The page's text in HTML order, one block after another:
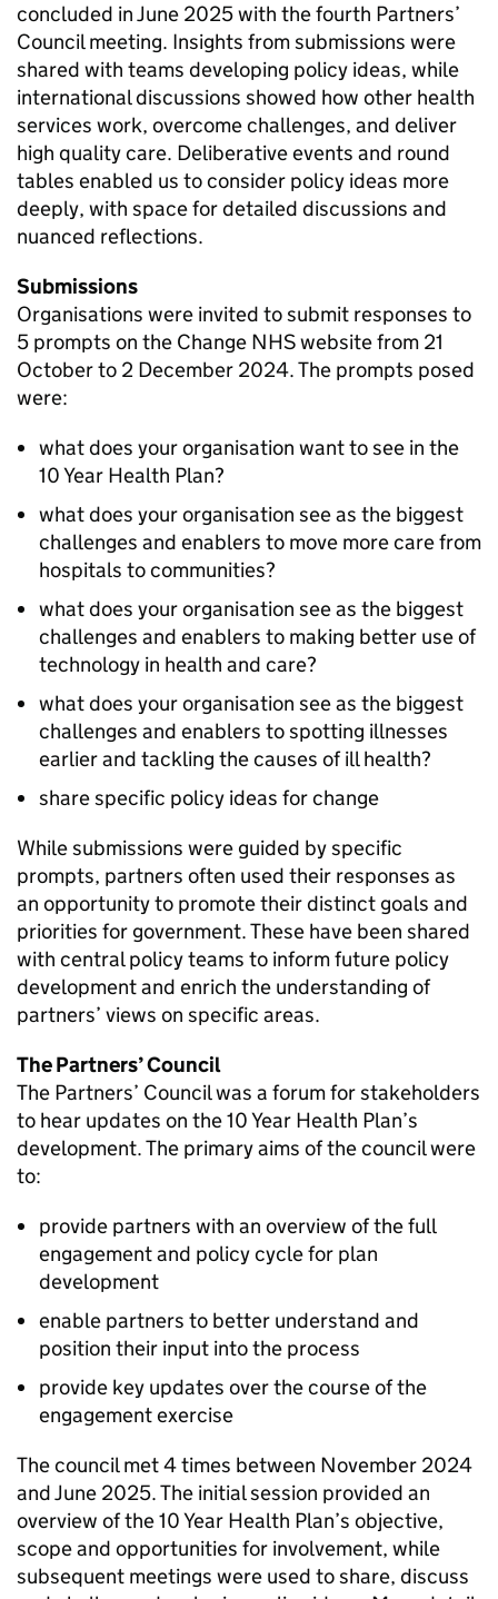
concluded in June 2025 with the fourth Partners’
Council meeting. Insights from submissions were
shared with teams developing policy ideas, while
international discussions showed how other health
services work, overcome challenges, and deliver
high quality care. Deliberative events and round
tables enabled us to consider policy ideas more
deeply, with space for detailed discussions and
nuanced reflections.
Submissions
Organisations were invited to submit responses to
5 prompts on the Change NHS website from 21
October to 2 December 2024. The prompts posed
were:
what does your organisation want to see in the
10 Year Health Plan?
what does your organisation see as the biggest
challenges and enablers to move more care from
hospitals to communities?
what does your organisation see as the biggest
challenges and enablers to making better use of
technology in health and care?
what does your organisation see as the biggest
challenges and enablers to spotting illnesses
earlier and tackling the causes of ill health?
share specific policy ideas for change
While submissions were guided by specific
prompts, partners often used their responses as
an opportunity to promote their distinct goals and
priorities for government. These have been shared
with central policy teams to inform future policy
development and enrich the understanding of
partners’ views on specific areas.
The Partners’ Council
The Partners’ Council was a forum for stakeholders
to hear updates on the 10 Year Health Plan’s
development. The primary aims of the council were
to:
provide partners with an overview of the full
engagement and policy cycle for plan
development
enable partners to better understand and
position their input into the process
provide key updates over the course of the
engagement exercise
The council met 4 times between November 2024
and June 2025. The initial session provided an
overview of the 10 Year Health Plan’s objective,
scope and opportunities for involvement, while
subsequent meetings were used to share, discuss